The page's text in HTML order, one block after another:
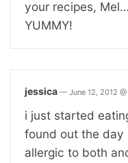
your recipes,
YUMMY!
jessica — June 12, 2012
i just started
found out the day
allergic to both